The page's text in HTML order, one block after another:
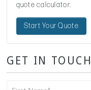
quote calculator.
Start Your Quote
GET IN TOUCH